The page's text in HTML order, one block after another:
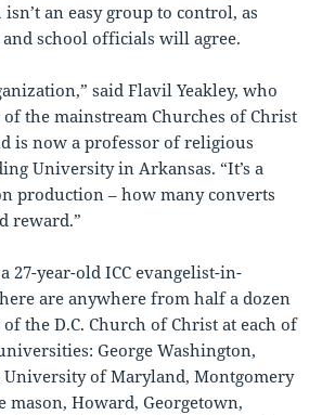
an easy group to control, as
school officials will agree.
said Flavil Yeakley, who
the mainstream Churches of Christ
is now a professor of religious
University in Arkansas. “It’s a
production – how many converts
reward.”
27-year-old ICC evangelist-in-
are anywhere from half a dozen
the D.C. Church of Christ at each of
George Washington,
University of Maryland, Montgomery
mason, Howard, Georgetown,